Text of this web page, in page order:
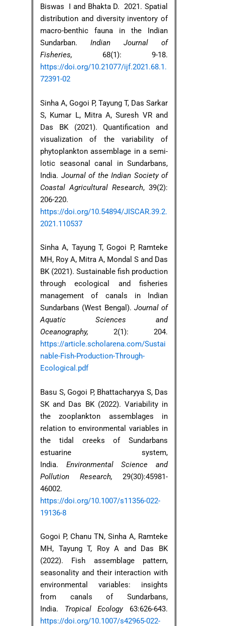
Biswas I and Bhakta D. 2021. Spatial
distribution and diversity inventory of
macro-benthic fauna in the Indian
Sundarban. Indian Journal of
Fisheries, 68(1): 9-18.
https://doi.org/10.21077/ijf.2021.68.1.
72391-02
Sinha A, Gogoi P, Tayung T, Das Sarkar
S, Kumar L, Mitra A, Suresh VR and
Das BK (2021). Quantification and
visualization of the variability of
phytoplankton assemblage in a semi-
lotic seasonal canal in Sundarbans,
India. Journal of the Indian Society of
Coastal Agricultural Research, 39(2):
206-220.
https://doi.org/10.54894/JISCAR.39.2.
2021.110537
Sinha A, Tayung T, Gogoi P, Ramteke
MH, Roy A, Mitra A, Mondal S and Das
BK (2021). Sustainable fish production
through ecological and fisheries
management of canals in Indian
Sundarbans (West Bengal). Journal of
Aquatic Sciences and
Oceanography, 2(1): 204.
https://article.scholarena.com/Sustai
nable-Fish-Production-Through-
Ecological.pdf
Basu S, Gogoi P, Bhattacharyya S, Das
SK and Das BK (2022). Variability in
the zooplankton assemblages in
relation to environmental variables in
the tidal creeks of Sundarbans
estuarine system,
India. Environmental Science and
Pollution Research, 29(30):45981-
46002.
https://doi.org/10.1007/s11356-022-
19136-8
Gogoi P, Chanu TN, Sinha A, Ramteke
MH, Tayung T, Roy A and Das BK
(2022). Fish assemblage pattern,
seasonality and their interaction with
environmental variables: insights
from canals of Sundarbans,
India. Tropical Ecology63:626-643.
https://doi.org/10.1007/s42965-022-